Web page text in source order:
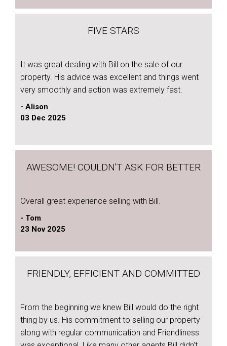
FIVE STARS
It was great dealing with Bill on the sale of our
property. His advice was excellent and things went
very smoothly and action was extremely fast.
- Alison
03 Dec 2025
AWESOME! COULDN'T ASK FOR BETTER
Overall great experience selling with Bill.
- Tom
23 Nov 2025
FRIENDLY, EFFICIENT AND COMMITTED
From the beginning we knew Bill would do the right
thing by us. His commitment to selling our property
along with regular communication and Friendliness